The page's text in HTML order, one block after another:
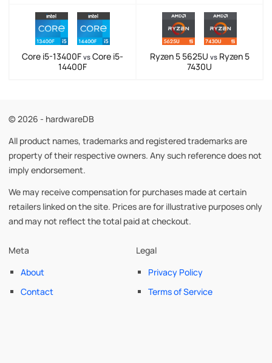
Core i5-13400F vs Core i5-
14400F
Ryzen 5 5625U vsRyzen 5
7430U
© 2026 - hardwareDB
All product names, trademarks and registered trademarks are
property of their respective owners. Any such reference does not
imply endorsement.
We may receive compensation for purchases made at certain
retailers linked on the site. Prices are for illustrative purposes only
and may not reflect the total paid at checkout.
Meta
About
Contact
Legal
Privacy Policy
Terms of Service